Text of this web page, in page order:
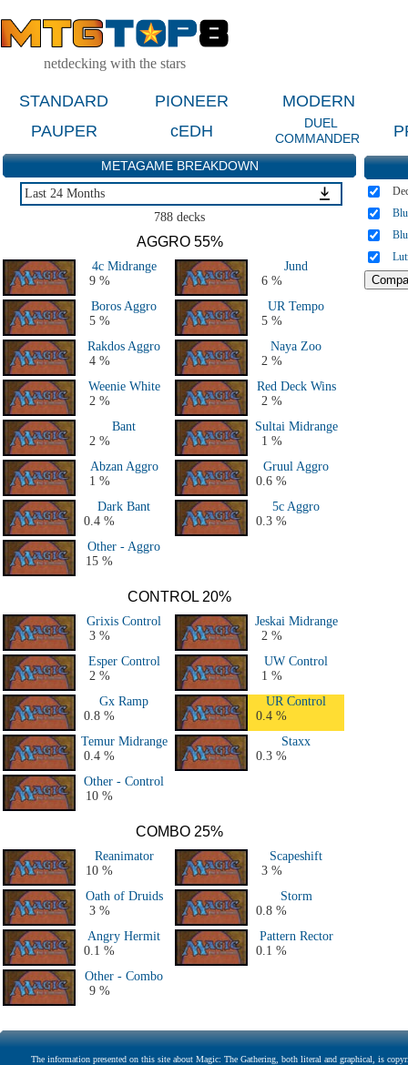
netdecking with the stars
STANDARD PIONEER
MODERN
PAUPER
cEDH
DUEL
COMMANDER
METAGAME BREAKDOWN
Last 24 Months
All Decks from 2014 to 2017
All Highlander decks
History - All GP
788 decks
AGGRO 55%
4c Midrange
9 %
Jund
6 %
Boros Aggro
5 %
UR Tempo
5 %
Rakdos Aggro
4 %
Naya Zoo
2 %
Weenie White
2 %
Red Deck Wins
2 %
Bant
2 %
Sultai Midrange
1 %
Abzan Aggro
1 %
Gruul Aggro
0.6 %
Dark Bant
0.4 %
5c Aggro
0.3 %
Other - Aggro
15 %
CONTROL 20%
Grixis Control
3 %
Jeskai Midrange
2 %
Esper Control
2 %
UW Control
1 %
Gx Ramp
0.8 %
UR Control
0.4 %
Temur Midrange
0.4 %
Staxx
0.3 %
Other - Control
10 %
COMBO 25%
Reanimator
10 %
Scapeshift
3 %
Oath of Druids
3 %
Storm
0.8 %
Angry Hermit
0.1 %
Pattern Rector
0.1 %
Other - Combo
9 %
The information presented on this site about Magic: The Gathering, both literal and graphical, is